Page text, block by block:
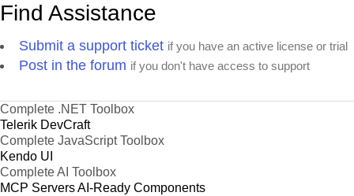
Find Assistance
Submit a support ticket if you have an active license or trial
Post in the forum if you don't have access to support
Complete .NET Toolbox
Telerik DevCraft
Complete JavaScript Toolbox
Kendo UI
Complete AI Toolbox
MCP ServersAI-Ready Components